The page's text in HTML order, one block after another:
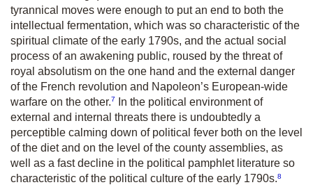
tyrannical moves were enough to put an end to both the
intellectual fermentation, which was so characteristic of the
spiritual climate of the early 1790s, and the actual social
process of an awakening public, roused by the threat of
royal absolutism on the one hand and the external danger
of the French revolution and Napoleon’s European-wide
warfare on the other.7
In the political environment of
external and internal threats there is undoubtedly a
perceptible calming down of political fever both on the level
of the diet and on the level of the county assemblies, as
well as a fast decline in the political pamphlet literature so
characteristic of the political culture of the early 1790s.8